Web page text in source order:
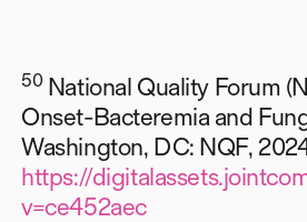
50 National Quality Forum
Onset-Bacteremia and
Washington, DC: NQF,
https://
v=ce452aec